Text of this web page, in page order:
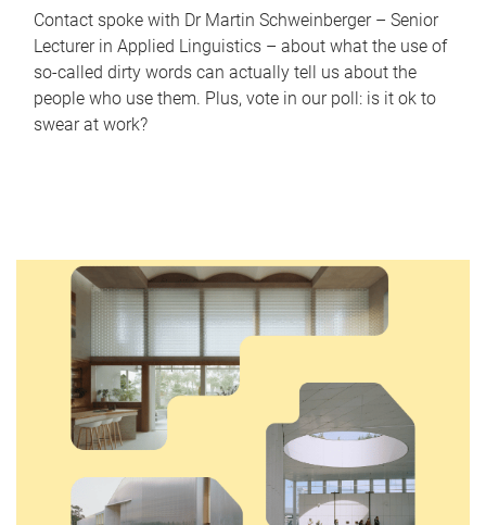
Contact spoke with Dr Martin Schweinberger – Senior
Lecturer in Applied Linguistics – about what the use of
so-called dirty words can actually tell us about the
people who use them. Plus, vote in our poll: is it ok to
swear at work?